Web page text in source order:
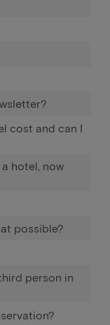
cost and can I
hotel, now
possible?
person in